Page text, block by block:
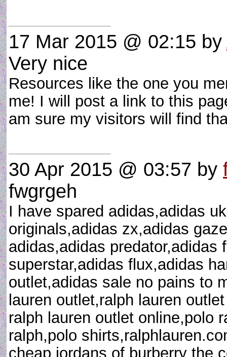
17 Mar 2015 @ 02:15 by
Very nice
Resources like the one you
me! I will post a link to this
am sure my visitors will find
30 Apr 2015 @ 03:57 by
fwgrgeh
I have spared adidas,adidas
originals,adidas zx,adidas
adidas,adidas
superstar,adidas flux,adidas
outlet,adidas sale no pains to
lauren outlet,ralph lauren
ralph lauren outlet online,polo
ralph,polo
cheap jordans of burberry the